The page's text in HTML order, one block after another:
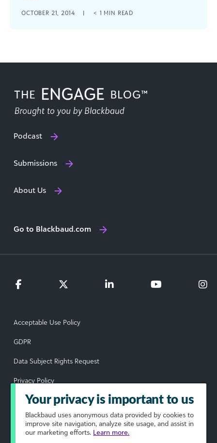
identifies problems worth fixing and
OCTOBER 21, 2014 | < 1 MIN READ
Podcast
Submissions
About Us
Go to Blackbaud.com
Acceptable Use Policy
GDPR
Data Subject Rights Request
Privacy Policy
Terms of Use
Your Privacy Choices
© 2026 Blackbaud, Inc. All rights reserved.
Your privacy is important to us
Blackbaud uses anonymous data provided by cookies to
improve site navigation, analyze site usage, and assist in
our marketing efforts. Learn more.